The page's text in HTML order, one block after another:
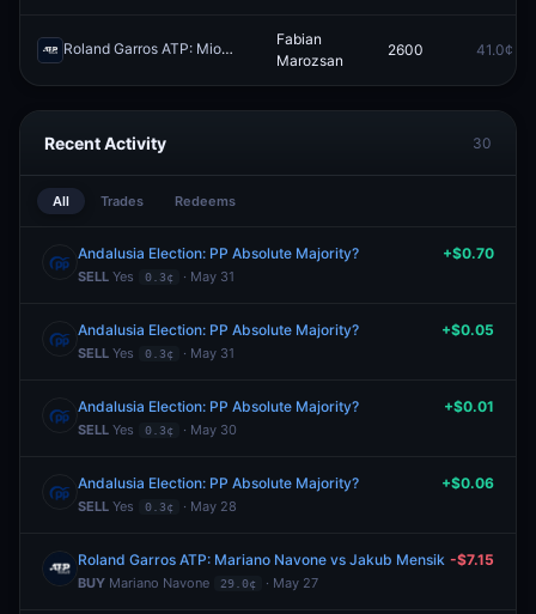
Roland Garros ATP: Miomir Kecmanovic vs Fabian Marozsan Redeem
Fabian
Marozsan
2600 41.0¢
Recent Activity 30
All Trades Redeems
Andalusia Election: PP Absolute Majority?
SELL Yes 0.3¢ · May 31
+$0.70
Andalusia Election: PP Absolute Majority?
SELL Yes 0.3¢ · May 31
+$0.05
Andalusia Election: PP Absolute Majority?
SELL Yes 0.3¢ · May 30
+$0.01
Andalusia Election: PP Absolute Majority?
SELL Yes 0.3¢ · May 28
+$0.06
Roland Garros ATP: Mariano Navone vs Jakub Mensik
BUY Mariano Navone 29.0¢ · May 27
-$7.15